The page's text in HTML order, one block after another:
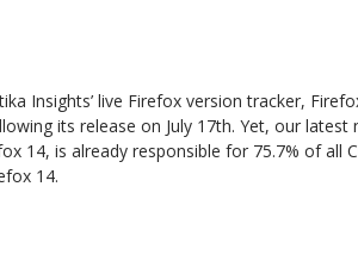
Insights’ live Firefox version tracker,
its release on July 17th. Yet, our
14, is already responsible for 75.7% of all
14.